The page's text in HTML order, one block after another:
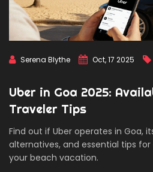
Serena Blythe Oct, 17 2025
Uber in Goa 2025:
Traveler Tips
Find out if Uber operates in Goa,
alternatives, and essential tips for
your beach vacation.